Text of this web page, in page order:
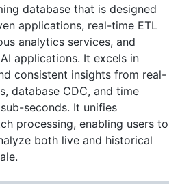
database that is designed
applications, real-time ETL
analytics services, and
applications. It excels in
consistent insights from real-
database CDC, and time
seconds. It unifies
processing, enabling users to
both live and historical